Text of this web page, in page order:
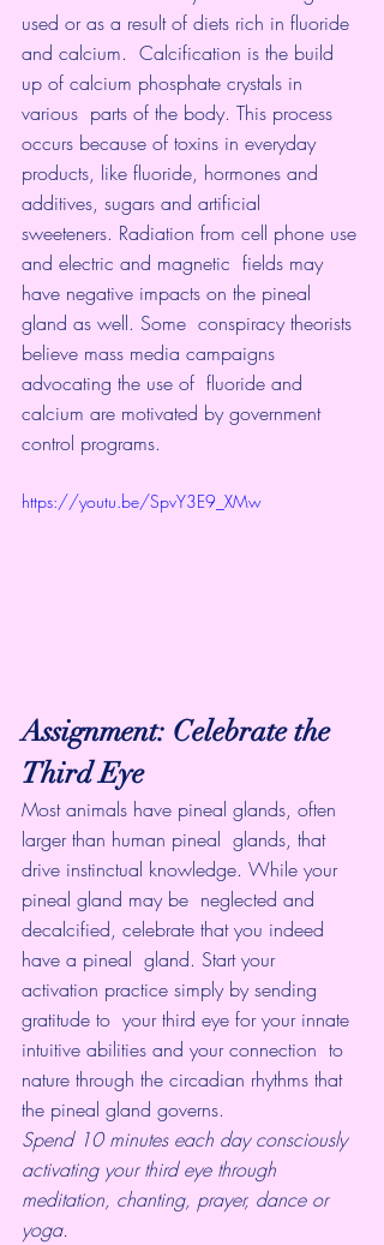
used or as a result of diets rich in fluoride
and calcium.  Calcification is the build
up of calcium phosphate crystals in
various  parts of the body. This process
occurs because of toxins in everyday
products, like fluoride, hormones and
additives, sugars and artificial
sweeteners. Radiation from cell phone use
and electric and magnetic  fields may
have negative impacts on the pineal
gland as well. Some  conspiracy theorists
believe mass media campaigns
advocating the use of  fluoride and
calcium are motivated by government
control programs.
https://youtu.be/SpvY3E9_XMw
Assignment: Celebrate the
Third Eye
Most animals have pineal glands, often
larger than human pineal  glands, that
drive instinctual knowledge. While your
pineal gland may be  neglected and
decalcified, celebrate that you indeed
have a pineal  gland. Start your
activation practice simply by sending
gratitude to  your third eye for your innate
intuitive abilities and your connection  to
nature through the circadian rhythms that
the pineal gland governs.
Spend 10 minutes each day consciously
activating your third eye through
meditation, chanting, prayer, dance or
yoga.